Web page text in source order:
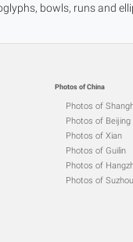
bowls, runs and
Photos of China
Photos of
Photos of Beijing
Photos of Xian
Photos of Guilin
Photos of
Photos of Suzhou